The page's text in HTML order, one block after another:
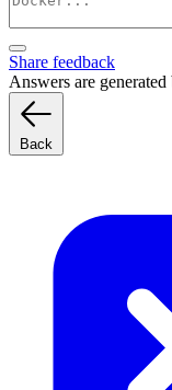
Share feedback
Answers are
Back